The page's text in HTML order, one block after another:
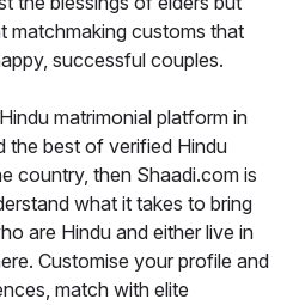
matchmaking customs that
successful couples.
matrimonial platform in
the best of verified Hindu
country, then Shaadi.com is
what it takes to bring
are Hindu and either live in
Customise your profile and
match with elite